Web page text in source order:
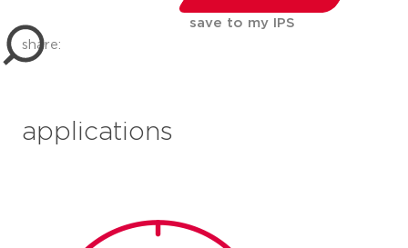
save to my IPS
share:
applications